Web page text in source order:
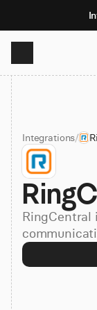
Product
Solutions
Resources
Pricing
Integrations/
RingCentral